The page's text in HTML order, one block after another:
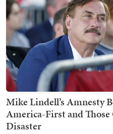
Mike Lindell’s Amnesty
America-First and Those
Disaster